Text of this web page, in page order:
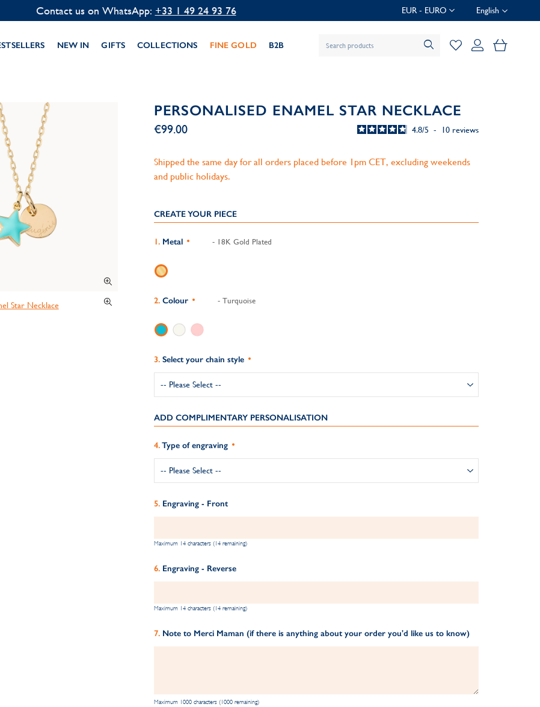
EUR - EURO
Contact us on WhatsApp: +33 1 49 24 93 76 English
NEW IN GIFTS COLLECTIONS FINE GOLD B2B My
PERSONALISED ENAMEL STAR NECKLACE
4.8/5 - 10 reviews
€99.00
Shipped the same day for all orders placed before 1pm CET, excluding weekends
and public holidays.
CREATE YOUR PIECE
Metal - 18K Gold Plated
Colour - Turquoise
Select your chain style
ADD COMPLIMENTARY PERSONALISATION
Type of engraving
Engraving - Front
Maximum 14 characters (14 remaining)
Engraving - Reverse
Maximum 14 characters (14 remaining)
Note to Merci Maman (if there is anything about your order you'd like us to know)
Maximum 1000 characters (1000 remaining)